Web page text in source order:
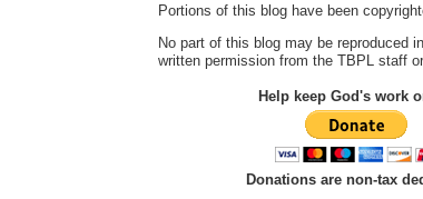
Portions of this blog have been
No part of this blog may be reproduced
written permission from the TBPL staff
Help keep God's work
Donations are non-tax